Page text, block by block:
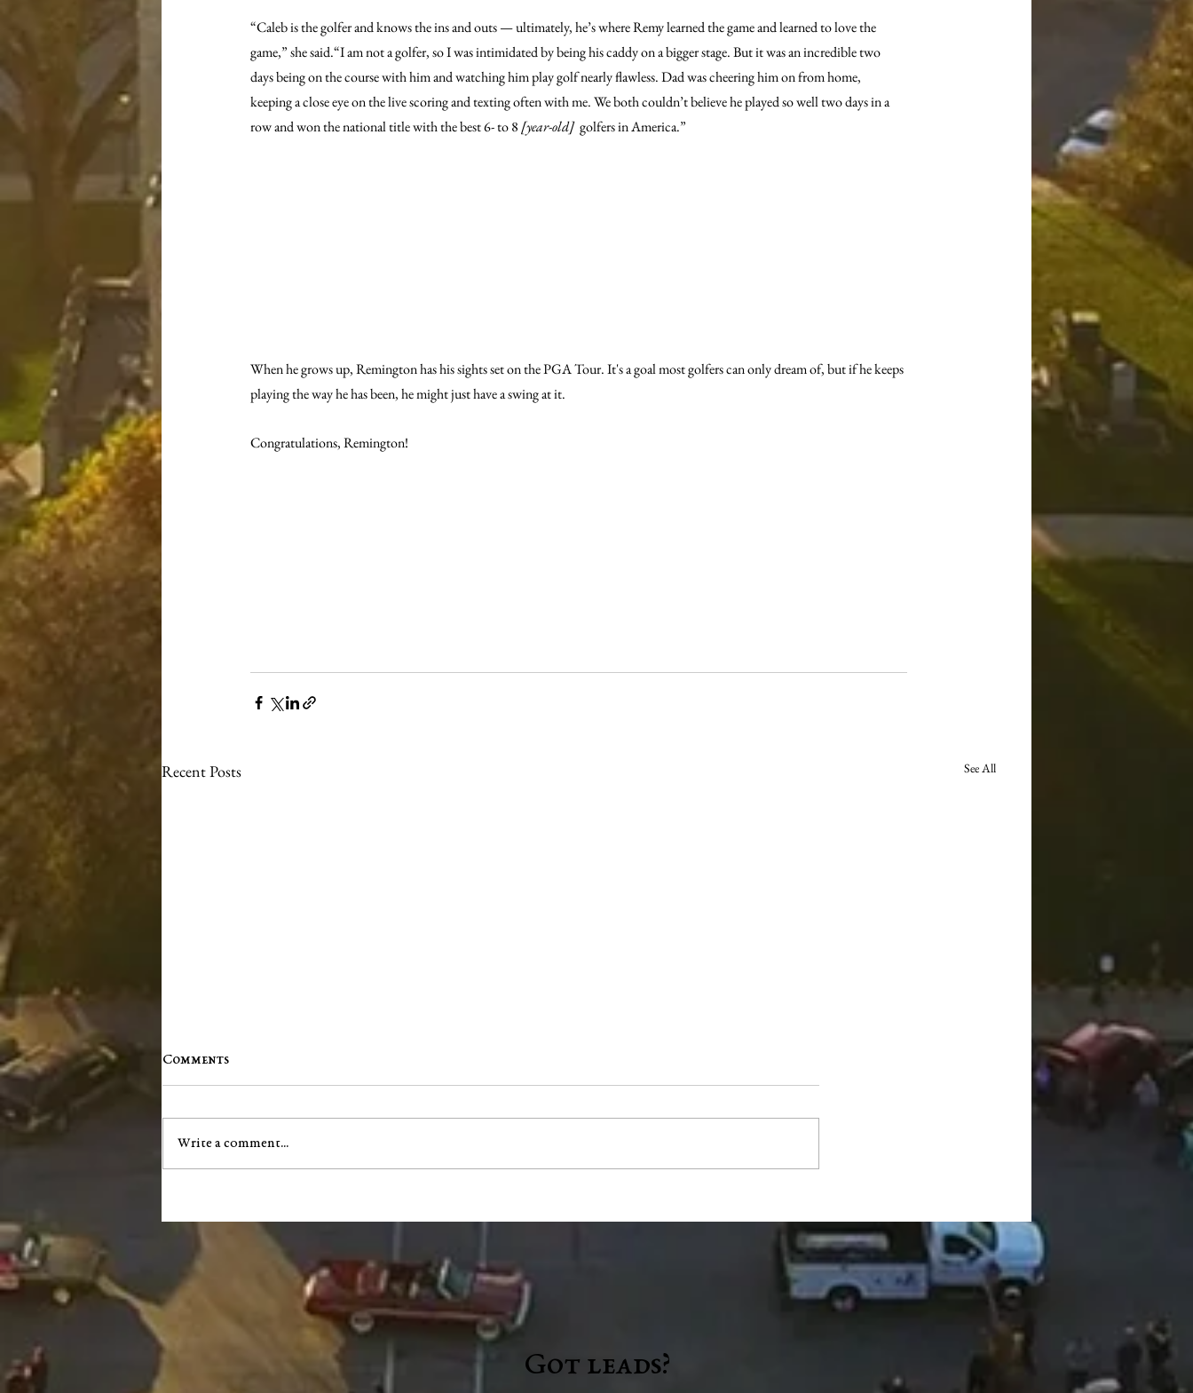
“Caleb is the golfer and knows the ins and outs — ultimately, he’s where Remy learned the game and learned to love the
game,” she said.“I am not a golfer, so I was intimidated by being his caddy on a bigger stage. But it was an incredible two
days being on the course with him and watching him play golf nearly flawless. Dad was cheering him on from home,
keeping a close eye on the live scoring and texting often with me. We both couldn’t believe he played so well two days in a
row and won the national title with the best 6- to 8 [year-old]
  golfers in America.”
When he grows up, Remington has his sights set on the PGA Tour. It's a goal most golfers can only dream of, but if he keeps
playing the way he has been, he might just have a swing at it.
Congratulations, Remington!
Recent Posts See All
infrastructure project
scope on highway garage
events, announces vision for
"a new chapter"
Comments
Write a comment...
Got leads?